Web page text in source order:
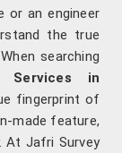
or an engineer
the true
searching
Services in
fingerprint of
made feature,
At Jafri Survey